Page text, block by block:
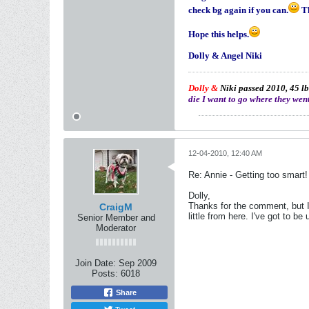
check bg again if you can.
Hope this helps.
Dolly & Angel Niki
Dolly & Niki passed 2010, 45
die I want to go where they
CraigM
Senior Member and
Moderator
Join Date: Sep 2009
Posts: 6018
Share
12-04-2010, 12:40 AM
Re: Annie - Getting too smart!
Dolly,
Thanks for the comment, but
little from here. I've got to be